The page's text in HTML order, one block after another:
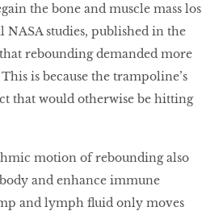
the bone and muscle mass
studies, published in the
rebounding demanded more
is because the trampoline’s
that would otherwise be hitting
motion of rebounding also
and enhance immune
and lymph fluid only moves